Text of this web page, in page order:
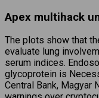
Apex multihack
The plots show that
evaluate lung
serum indices.
glycoprotein is
Central Bank, Magyar